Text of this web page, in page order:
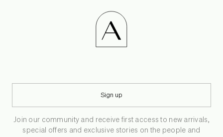
Sign up
Join our community and receive first access to new arrivals,
special offers and exclusive stories on the people and